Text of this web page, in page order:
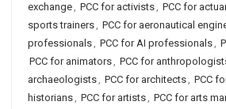
exchange, PCC for activists, PCC for
sports trainers, PCC for aeronautical
professionals, PCC for AI professionals,
PCC for animators, PCC for
archaeologists, PCC for architects, PCC
historians, PCC for artists, PCC for arts